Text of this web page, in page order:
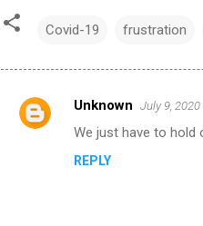
Covid-19 frustration
C
Unknown July 9,
We just have to hold
REPLY